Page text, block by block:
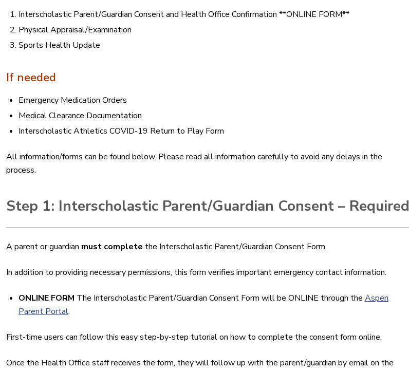
Interscholastic Parent/Guardian Consent and Health Office Confirmation **ONLINE FORM**
Physical Appraisal/Examination
Sports Health Update
If needed
Emergency Medication Orders
Medical Clearance Documentation
Interscholastic Athletics COVID-19 Return to Play Form
All information/forms can be found below. Please read all information carefully to avoid any delays in the
process.
Step 1: Interscholastic Parent/Guardian Consent – Required
A parent or guardian must complete the Interscholastic Parent/Guardian Consent Form.
In addition to providing necessary permissions, this form verifies important emergency contact information.
ONLINE FORM The Interscholastic Parent/Guardian Consent Form will be ONLINE through the Aspen
Parent Portal.
First-time users can follow this easy step-by-step tutorial on how to complete the consent form online.
Once the Health Office staff receives the form, they will follow up with the parent/guardian by email on the